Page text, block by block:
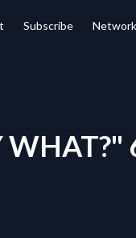
Subscribe Network
WHAT?"